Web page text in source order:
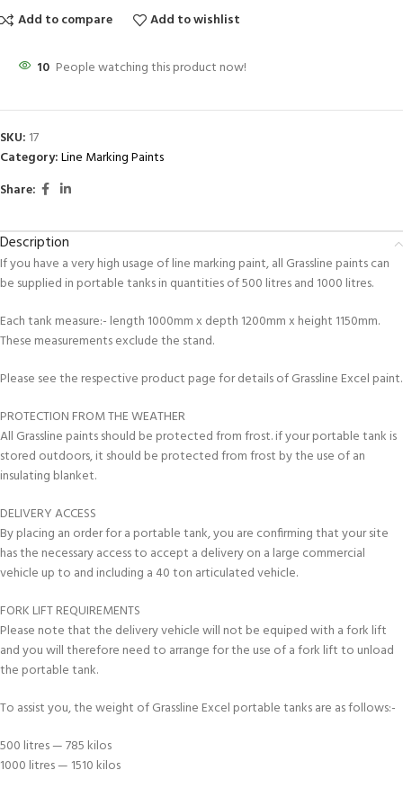
Add to compare
Add to wishlist
10 People watching this product now!
SKU: 17
Category:Line Marking Paints
Share:
Description
If you have a very high usage of line marking paint, all Grassline paints can
be supplied in portable tanks in quantities of 500 litres and 1000 litres.
Each tank measure:- length 1000mm x depth 1200mm x height 1150mm.
These measurements exclude the stand.
Please see the respective product page for details of Grassline Excel paint.
PROTECTION FROM THE WEATHER
All Grassline paints should be protected from frost. if your portable tank is
stored outdoors, it should be protected from frost by the use of an
insulating blanket.
DELIVERY ACCESS
By placing an order for a portable tank, you are confirming that your site
has the necessary access to accept a delivery on a large commercial
vehicle up to and including a 40 ton articulated vehicle.
FORK LIFT REQUIREMENTS
Please note that the delivery vehicle will not be equiped with a fork lift
and you will therefore need to arrange for the use of a fork lift to unload
the portable tank.
To assist you, the weight of Grassline Excel portable tanks are as follows:-
500 litres — 785 kilos
1000 litres — 1510 kilos